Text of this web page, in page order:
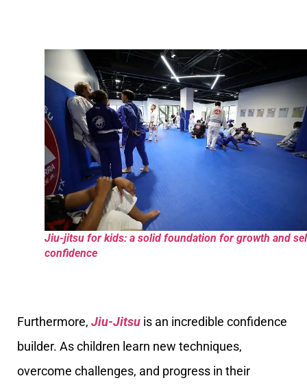
Jiu-jitsu for kids: a solid foundation for growth and
confidence
Furthermore, Jiu-Jitsu is an incredible confidence
builder. As children learn new techniques,
overcome challenges, and progress in their